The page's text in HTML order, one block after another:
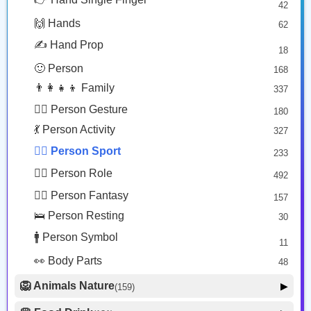
😴 Face Sleepy
42
🙌 Hands 62
✍️ Hand Prop 18
🙂 Person 168
👨‍👩‍👧‍👦 Family 337
🙅‍♂️ Person Gesture 180
💃 Person Activity 327
🏋️‍♂️ Person Sport 233
👮‍♂️ Person Role 492
🧙‍♂️ Person Fantasy 157
🛌 Person Resting 30
🚹 Person Symbol 11
👀 Body Parts 48
🦁 Animals Nature(159) ▶
🐶 Animal Mammal 66